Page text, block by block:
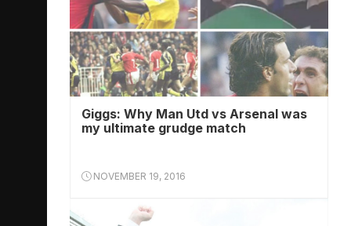
Giggs: Why Man Utd vs Arsenal was
my ultimate grudge match
NOVEMBER 19, 2016